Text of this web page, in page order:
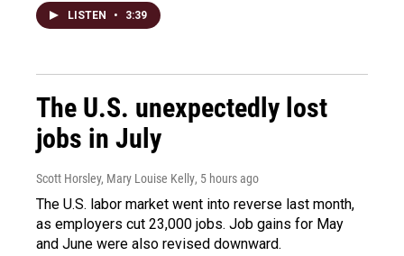
LISTEN • 3:39
The U.S. unexpectedly lost
jobs in July
Scott Horsley, Mary Louise Kelly, 5 hours ago
The U.S. labor market went into reverse last month,
as employers cut 23,000 jobs. Job gains for May
and June were also revised downward.